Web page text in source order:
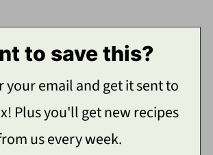
to save this?
your email and get it sent to
Plus you'll get new recipes
us every week.